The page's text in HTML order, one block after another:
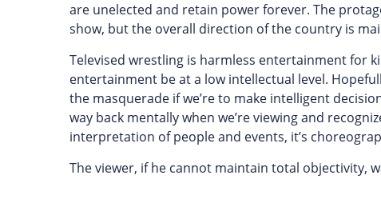
are unelected and retain power forever. The
show, but the overall direction of the country is
Televised wrestling is harmless entertainment for
entertainment be at a low intellectual level.
the masquerade if we’re to make intelligent
way back mentally when we’re viewing and
interpretation of people and events, it’s
The viewer, if he cannot maintain total objectivity,